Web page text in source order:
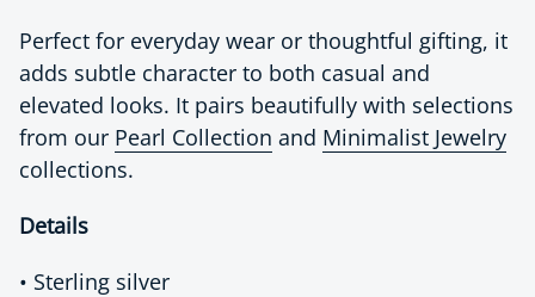
Perfect for everyday wear or thoughtful gifting, it
adds subtle character to both casual and
elevated looks. It pairs beautifully with selections
from our Pearl Collection and Minimalist Jewelry
collections.
Details
• Sterling silver